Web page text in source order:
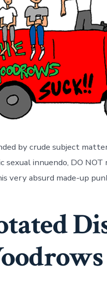
by crude subject
sexual innuendo, DO
very absurd made-up